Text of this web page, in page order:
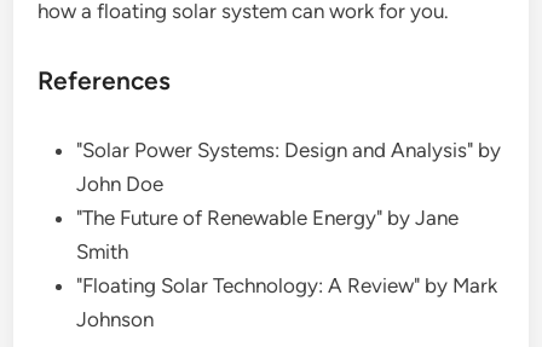
how a floating solar system can work for you.
References
"Solar Power Systems: Design and Analysis" by
John Doe
"The Future of Renewable Energy" by Jane
Smith
"Floating Solar Technology: A Review" by Mark
Johnson